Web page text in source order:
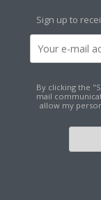
Sign up to
By clicking the
mail
allow my